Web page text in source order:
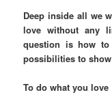
Deep inside all we
love without any
question is how to
possibilities to
To do what you love